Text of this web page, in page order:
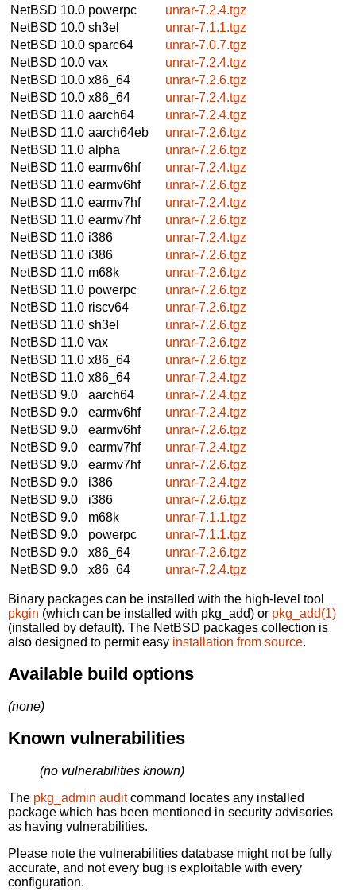
NetBSD 10.0 powerpc
unrar-7.2.4.tgz
NetBSD 10.0 sh3el
unrar-7.1.1.tgz
NetBSD 10.0 sparc64
unrar-7.0.7.tgz
NetBSD 10.0 vax
unrar-7.2.4.tgz
NetBSD 10.0 x86_64
unrar-7.2.6.tgz
NetBSD 10.0 x86_64
unrar-7.2.4.tgz
NetBSD 11.0 aarch64
unrar-7.2.4.tgz
NetBSD 11.0 aarch64eb
unrar-7.2.6.tgz
NetBSD 11.0 alpha
unrar-7.2.6.tgz
NetBSD 11.0 earmv6hf
unrar-7.2.4.tgz
NetBSD 11.0 earmv6hf
unrar-7.2.6.tgz
NetBSD 11.0 earmv7hf
unrar-7.2.4.tgz
NetBSD 11.0 earmv7hf
unrar-7.2.6.tgz
NetBSD 11.0 i386
unrar-7.2.4.tgz
NetBSD 11.0 i386
unrar-7.2.6.tgz
NetBSD 11.0 m68k
unrar-7.2.6.tgz
NetBSD 11.0 powerpc
unrar-7.2.6.tgz
NetBSD 11.0 riscv64
unrar-7.2.6.tgz
NetBSD 11.0 sh3el
unrar-7.2.6.tgz
NetBSD 11.0 vax
unrar-7.2.6.tgz
NetBSD 11.0 x86_64
unrar-7.2.6.tgz
NetBSD 11.0 x86_64
unrar-7.2.4.tgz
NetBSD 9.0
aarch64
unrar-7.2.4.tgz
NetBSD 9.0
earmv6hf
unrar-7.2.4.tgz
NetBSD 9.0
earmv6hf
unrar-7.2.6.tgz
NetBSD 9.0
earmv7hf
unrar-7.2.4.tgz
NetBSD 9.0
earmv7hf
unrar-7.2.6.tgz
NetBSD 9.0
i386
unrar-7.2.4.tgz
NetBSD 9.0
i386
unrar-7.2.6.tgz
NetBSD 9.0
m68k
unrar-7.1.1.tgz
NetBSD 9.0
powerpc
unrar-7.1.1.tgz
NetBSD 9.0
x86_64
unrar-7.2.6.tgz
NetBSD 9.0
x86_64 unrar-7.2.4.tgz
Binary packages can be installed with the high-level tool
pkgin (which can be installed with pkg_add) or pkg_add(1)
(installed by default). The NetBSD packages collection is
also designed to permit easy installation from source.
Available build options
(none)
Known vulnerabilities
(no vulnerabilities known)
The pkg_admin auditcommand locates any installed
package which has been mentioned in security advisories
as having vulnerabilities.
Please note the vulnerabilities database might not be fully
accurate, and not every bug is exploitable with every
configuration.